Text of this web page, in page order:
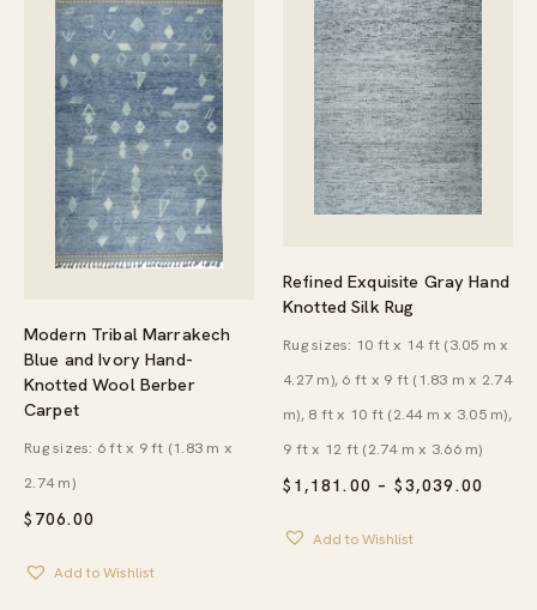
Modern Tribal Marrakech
Blue and Ivory Hand-
Knotted Wool Berber
Carpet
$ 706.00
Rug sizes: 6 ft x 9 ft (1.83 m x
2.74 m)
Add to Wishlist
Refined Exquisite Gray Hand
Knotted Silk Rug
$ 1,181.00 – $3,039.00
Rug sizes: 10 ft x 14 ft (3.05 m x
4.27 m), 6 ft x 9 ft (1.83 m x 2.74
m), 8 ft x 10 ft (2.44 m x 3.05 m),
9 ft x 12 ft (2.74 m x 3.66 m)
Add to Wishlist